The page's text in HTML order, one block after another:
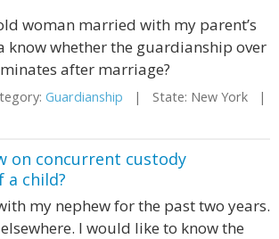
woman married with my parent’s
know whether the guardianship over
after marriage?
Guardianship | State: New York |
on concurrent custody
a child?
my nephew for the past two years.
I would like to know the